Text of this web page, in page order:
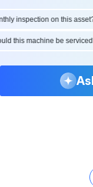
inspection on this asset?
this machine be